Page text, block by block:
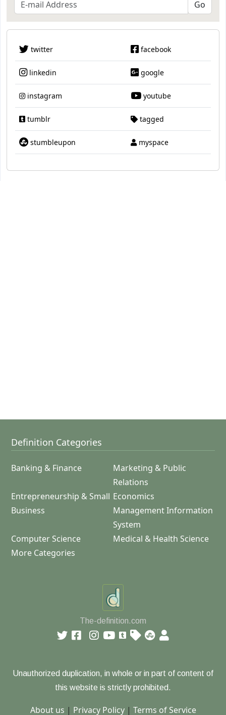
twitter facebook
linkedin google
instagram youtube
tumblr tagged
stumbleupon myspace
Definition Categories
Banking & Finance
Marketing & Public
Relations
Entrepreneurship & Small
Business
Economics
Management Information
System
Computer Science
Medical & Health Science
More Categories
The-definition.com
Unauthorized duplication, in whole or in part of content of
this website is strictly prohibited.
About us | Privacy Policy| Terms of Service